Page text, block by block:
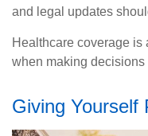
and legal updates
Healthcare coverage is
when making
Giving Yourself